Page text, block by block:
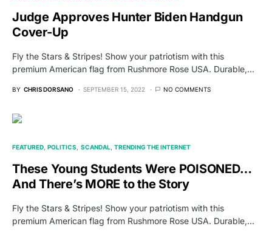
Judge Approves Hunter Biden Handgun
Cover-Up
Fly the Stars & Stripes! Show your patriotism with this
premium American flag from Rushmore Rose USA. Durable,…
BY CHRIS DORSANO SEPTEMBER 15, 2022 NO COMMENTS
FEATURED POLITICS SCANDAL TRENDING THE INTERNET
These Young Students Were POISONED…
And There’s MORE to the Story
Fly the Stars & Stripes! Show your patriotism with this
premium American flag from Rushmore Rose USA. Durable,…